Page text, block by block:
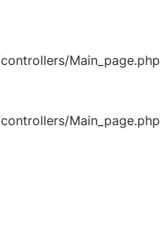
Main_page.php
Main_page.php